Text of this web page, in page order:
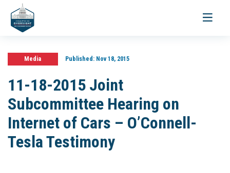
Toggle
Media Published:Nov 18, 2015
11-18-2015 Joint
Subcommittee Hearing on
Internet of Cars – O’Connell-
Tesla Testimony